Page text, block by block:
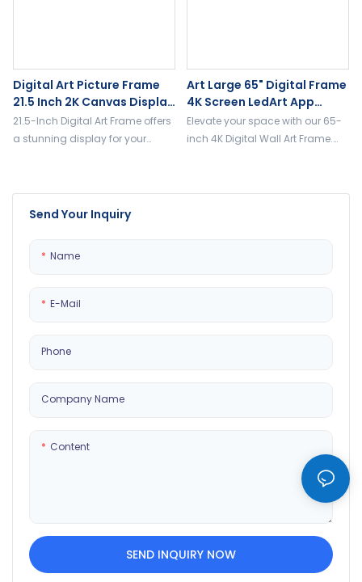
Send Your Inquiry
Name
E-Mail
Phone
Company Name
Content
SEND INQUIRY NOW
Digital Art Picture Frame
21.5 Inch 2K Canvas Display
Remoto Control Anti-Glare
For Wall
21.5-Inch Digital Art Frame offers
a stunning display for your
Display for Photos, Artwork, and
Videos. it's the perfect way to
Art Large 65" Digital Frame
4K Screen LedArt App
Wooden Material For Wall
Decoration
Elevate your space with our 65-
inch 4K Digital Wall Art Frame.
seamless transitions. Perfect for